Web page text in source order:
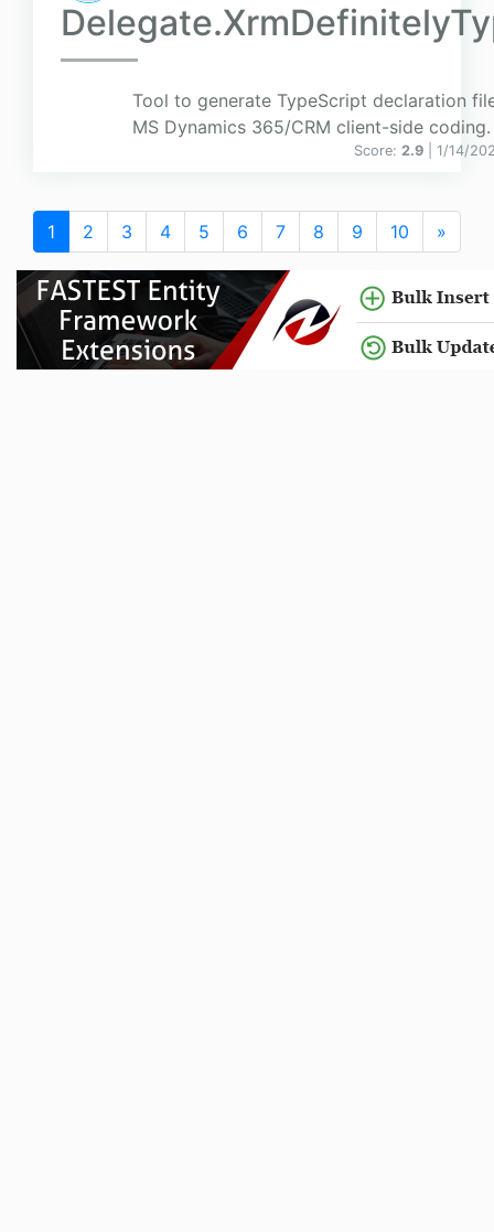
Tool to generate TypeScript declaration
MS Dynamics 365/CRM client-side coding.
Score: 2.9 | 1/14/
1 2 3 4 5 6 7 8 9 10 »